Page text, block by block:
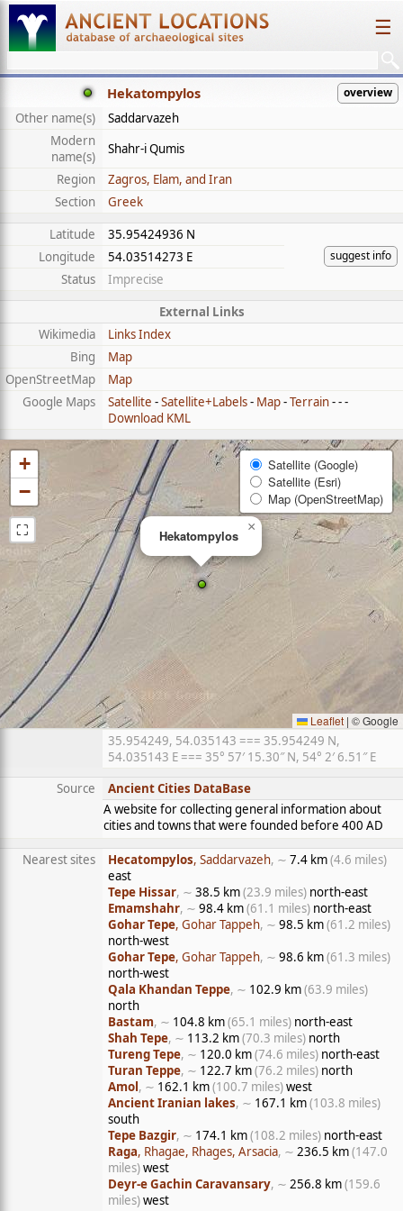
☰
Hekatompylos overview
Other name(s)
Saddarvazeh
Modern
name(s)
Shahr-i Qumis
Region
Zagros, Elam, and Iran
Section
Greek
Latitude
35.95424936 N
suggest info
Longitude
54.03514273 E
Status
Imprecise
External Links
Wikimedia
Links Index
Bing
Map
OpenStreetMap
Map
Google Maps
Satellite -Satellite+Labels- Map-Terrain- - -
Download KML
Hekatompylos
×
+
−
⛶
Satellite (Google)
Satellite (Esri)
Map (OpenStreetMap)
Leaflet | © Google
35.954249, 54.035143 === 35.954249 N,
54.035143 E === 35° 57′ 15.30″ N, 54° 2′ 6.51″ E
Source
Ancient Cities DataBase
A website for collecting general information about
cities and towns that were founded before 400 AD
Nearest sites Hecatompylos, Saddarvazeh, ∼ 7.4 km(4.6 miles)
east
Tepe Hissar, ∼ 38.5 km(23.9 miles) north-east
Emamshahr, ∼ 98.4 km(61.1 miles) north-east
Gohar Tepe, Gohar Tappeh, ∼ 98.5 km(61.2 miles)
north-west
Gohar Tepe, Gohar Tappeh, ∼ 98.6 km(61.3 miles)
north-west
Qala Khandan Teppe, ∼ 102.9 km(63.9 miles)
north
Bastam, ∼ 104.8 km(65.1 miles) north-east
Shah Tepe, ∼ 113.2 km(70.3 miles) north
Tureng Tepe, ∼ 120.0 km(74.6 miles) north-east
Turan Teppe, ∼ 122.7 km(76.2 miles) north
Amol, ∼ 162.1 km(100.7 miles)west
Ancient Iranian lakes, ∼ 167.1 km(103.8 miles)
south
Tepe Bazgir, ∼ 174.1 km(108.2 miles) north-east
Raga, Rhagae, Rhages, Arsacia, ∼ 236.5 km(147.0
miles)west
Deyr-e Gachin Caravansary, ∼ 256.8 km(159.6
miles)west